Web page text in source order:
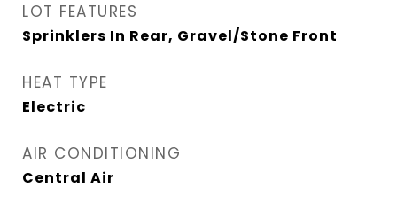
LOT FEATURES
Sprinklers In Rear, Gravel/Stone Front
HEAT TYPE
Electric
AIR CONDITIONING
Central Air